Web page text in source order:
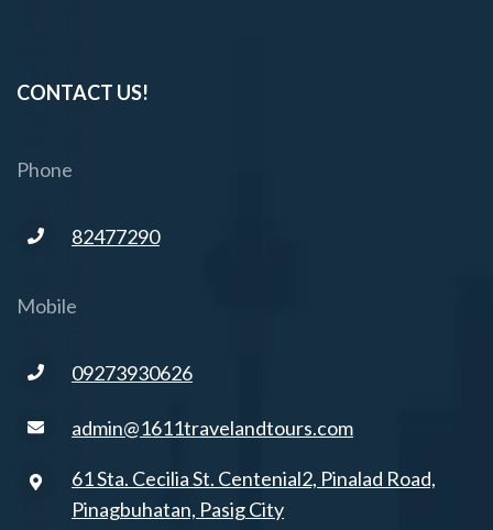
CONTACT US!
Phone
82477290
Mobile
09273930626
admin@1611travelandtours.com
61 Sta. Cecilia St. Centenial2, Pinalad Road,
Pinagbuhatan, Pasig City